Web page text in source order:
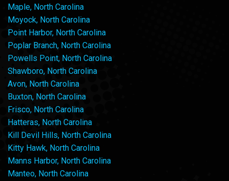
Maple, North Carolina
Moyock, North Carolina
Point Harbor, North Carolina
Poplar Branch, North Carolina
Powells Point, North Carolina
Shawboro, North Carolina
Avon, North Carolina
Buxton, North Carolina
Frisco, North Carolina
Hatteras, North Carolina
Kill Devil Hills, North Carolina
Kitty Hawk, North Carolina
Manns Harbor, North Carolina
Manteo, North Carolina